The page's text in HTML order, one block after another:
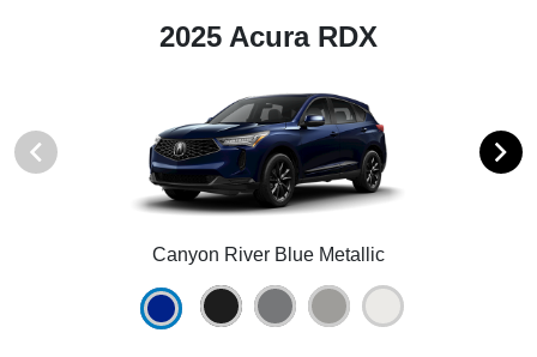
2025 Acura RDX
Canyon River Blue Metallic